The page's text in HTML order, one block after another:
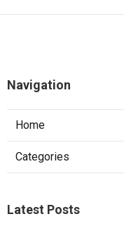
Navigation
Home
Categories
Latest Posts